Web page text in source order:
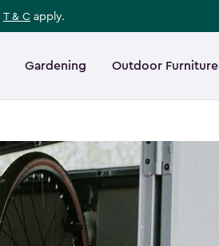
T & C apply.
Gardening Outdoor Furniture